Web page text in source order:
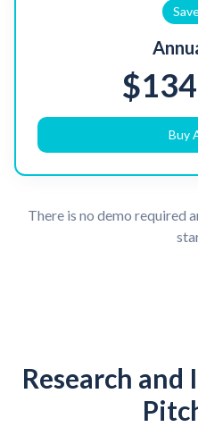
Buy
There is no demo required
Research